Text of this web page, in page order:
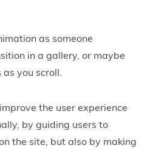
as someone
in a gallery, or maybe
you scroll.
the user experience
by guiding users to
the site, but also by making